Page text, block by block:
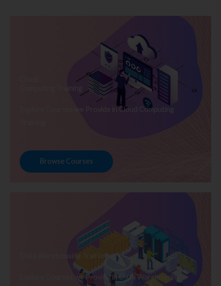
Computing Training
Explore Courses we Provide in Cloud Computing
Browse Courses
Data Warehousing Training
Explore Courses we Provide in Data Warehousing